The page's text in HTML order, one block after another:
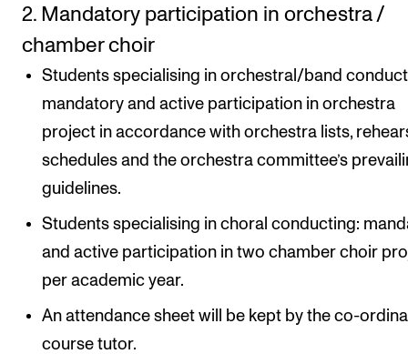
2. Mandatory participation in orchestra /
chamber choir
Students specialising in orchestral/band
mandatory and active participation in orchestra
project in accordance with orchestra lists,
schedules and the orchestra committee’s
guidelines.
Students specialising in choral conducting:
and active participation in two chamber choir
per academic year.
An attendance sheet will be kept by the co-
course tutor.